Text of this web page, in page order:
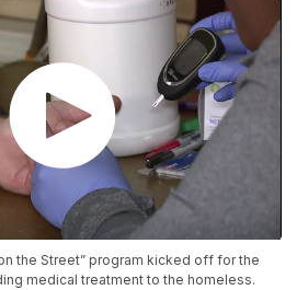
the Street” program kicked off for the
medical treatment to the homeless.